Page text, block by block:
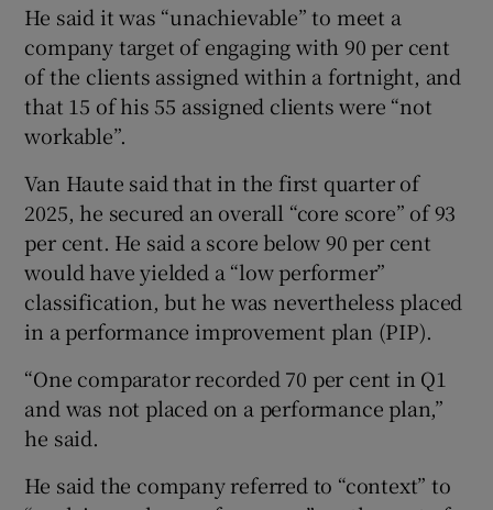
He said it was “unachievable” to meet a
company target of engaging with 90 per cent
of the clients assigned within a fortnight, and
that 15 of his 55 assigned clients were “not
workable”.
Van Haute said that in the first quarter of
2025, he secured an overall “core score” of 93
per cent. He said a score below 90 per cent
would have yielded a “low performer”
classification, but he was nevertheless placed
in a performance improvement plan (PIP).
“One comparator recorded 70 per cent in Q1
and was not placed on a performance plan,”
he said.
He said the company referred to “context” to